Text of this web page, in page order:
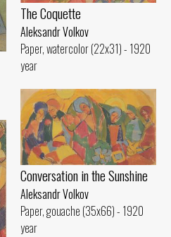
The Coquette
Aleksandr Volkov
Paper, watercolor (22x31) - 1920
year
Conversation in the Sunshine
Aleksandr Volkov
Paper, gouache (35x66) - 1920
year